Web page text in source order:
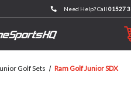
Need Help? Call 01527
Golf Sets Ram Golf Junior SDX